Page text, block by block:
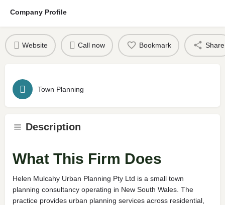
Company Profile
Website Call now Bookmark Share
Town Planning
Description
What This Firm Does
Helen Mulcahy Urban Planning Pty Ltd is a small town
planning consultancy operating in New South Wales. The
practice provides urban planning services across residential,